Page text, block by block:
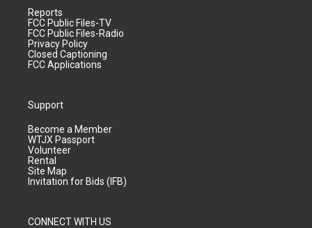
Reports
FCC Public Files-TV
FCC Public Files-Radio
Privacy Policy
Closed Captioning
FCC Applications
Support
Become a Member
WTJX Passport
Volunteer
Rental
Site Map
Invitation for Bids (IFB)
CONNECT WITH US